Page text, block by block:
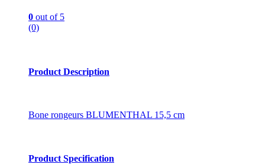
0 out of 5
(0)
Product Description
Bone rongeurs BLUMENTHAL 15,5 cm
Product Specification